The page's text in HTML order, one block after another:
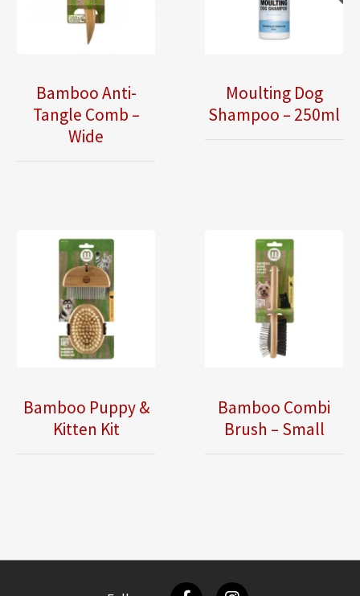
Bamboo Anti-
Tangle Comb –
Wide
Moulting Dog
Shampoo – 250ml
Bamboo Puppy &
Kitten Kit
Bamboo Combi
Brush – Small